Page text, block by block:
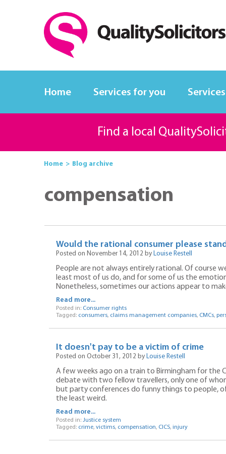
Home Services for you
Find a local
Home Blog archive
compensation
Would the rational consumer please
Posted on November 14, 2012 by Louise Restell
People are not always entirely rational. Of course
least most of us do, and for some of us the
Nonetheless, sometimes our actions appear to
Read more...
Posted in: Consumer rights
Tagged: consumers, claims management companies, CMCs,
It doesn't pay to be a victim of crime
Posted on October 31, 2012 by Louise Restell
A few weeks ago on a train to Birmingham for the
debate with two fellow travellers, only one of
but party conferences do funny things to people,
the least weird.
Read more...
Posted in: Justice system
Tagged: crime, victims, compensation, CICS, injury